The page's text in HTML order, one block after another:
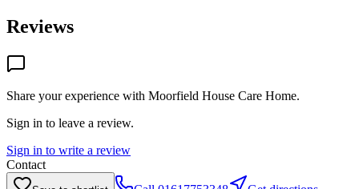
Reviews
Share your experience with Moorfield House Care Home.
Sign in to leave a review.
Sign in to write a review
Contact